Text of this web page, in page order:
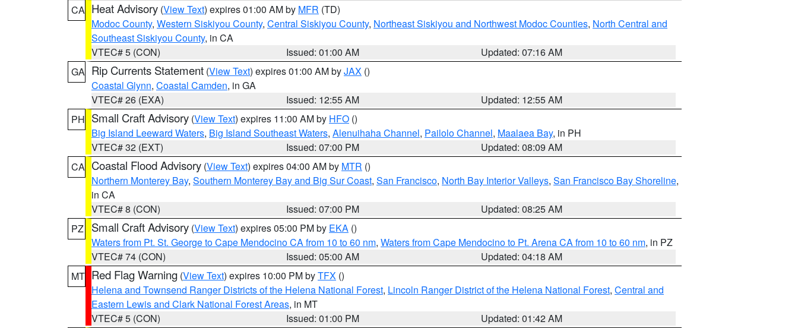
CA Heat Advisory (View Text) expires 01:00 AM by MFR (TD)
Modoc County, Western Siskiyou County, Central Siskiyou County, Northeast Siskiyou and Northwest Modoc Counties, North Central and
Southeast Siskiyou County, in CA
VTEC# 5 (CON)
Issued: 01:00 AM
Updated: 07:16 AM
GA Rip Currents Statement (View Text) expires 01:00 AM byJAX ()
Coastal Glynn, Coastal Camden, in GA
VTEC# 26 (EXA)
Issued: 12:55 AM
Updated: 12:55 AM
PH Small Craft Advisory (View Text) expires 11:00 AM by HFO ()
Big Island Leeward Waters, Big Island Southeast Waters, Alenuihaha Channel, Pailolo Channel, Maalaea Bay, in PH
VTEC# 32 (EXT)
Issued: 07:00 PM
Updated: 08:09 AM
CA Coastal Flood Advisory (View Text) expires 04:00 AM by MTR ()
Northern Monterey Bay, Southern Monterey Bay and Big Sur Coast, San Francisco, North Bay Interior Valleys, San Francisco Bay Shoreline,
in CA
VTEC# 8 (CON)
Issued: 07:00 PM
Updated: 08:25 AM
PZ
Small Craft Advisory (View Text) expires 05:00 PM by EKA ()
Waters from Pt. St. George to Cape Mendocino CA from 10 to 60 nm, Waters from Cape Mendocino to Pt. Arena CA from 10 to 60 nm, in PZ
VTEC# 74 (CON)
Issued: 05:00 AM
Updated: 04:18 AM
MT Red Flag Warning (View Text) expires 10:00 PM byTFX ()
Helena and Townsend Ranger Districts of the Helena National Forest, Lincoln Ranger District of the Helena National Forest, Central and
Eastern Lewis and Clark National Forest Areas, in MT
VTEC# 5 (CON)
Issued: 01:00 PM
Updated: 01:42 AM